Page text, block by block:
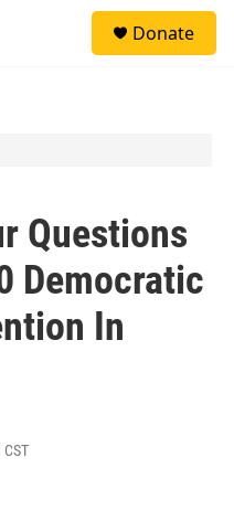
Donate
Questions
Democratic
In